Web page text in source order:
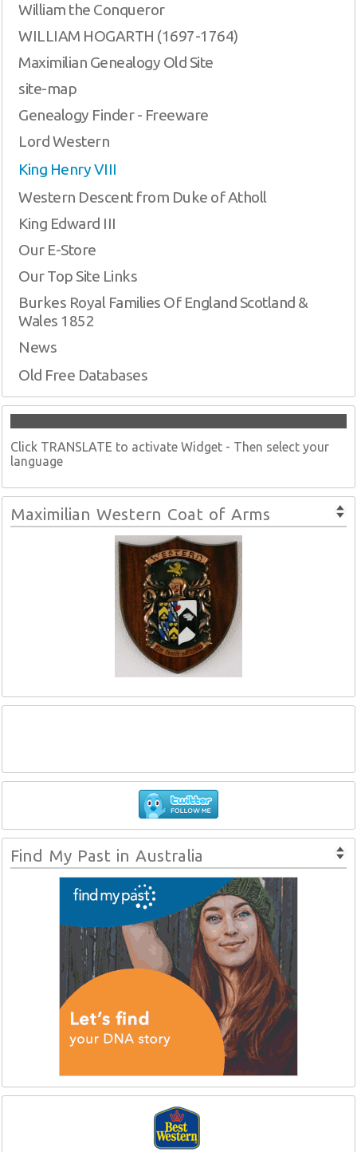
William the Conqueror
WILLIAM HOGARTH (1697-1764)
Maximilian Genealogy Old Site
site-map
Genealogy Finder - Freeware
Lord Western
King Henry VIII
Western Descent from Duke of Atholl
King Edward III
Our E-Store
Our Top Site Links
Burkes Royal Families Of England Scotland &
Wales 1852
News
Old Free Databases
Click TRANSLATE to activate Widget - Then select your
language
Maximilian Western Coat of Arms
Find My Past in Australia